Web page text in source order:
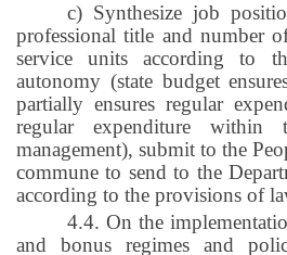
c) Synthesize job
professional title and number
service units according to
autonomy (state budget
partially ensures regular
regular expenditure
management), submit to the
commune to send to the
according to the provisions of
4.4. On the
and bonus regimes and